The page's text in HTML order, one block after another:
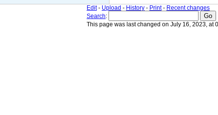
Edit- Upload - History - Print- Recent changes
Search:
This page was last changed on July 16, 2023, at